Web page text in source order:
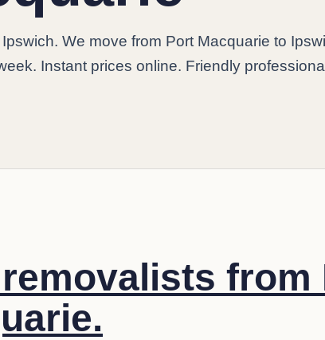
We move from Port Macquarie to
Instant prices online. Friendly professional
from